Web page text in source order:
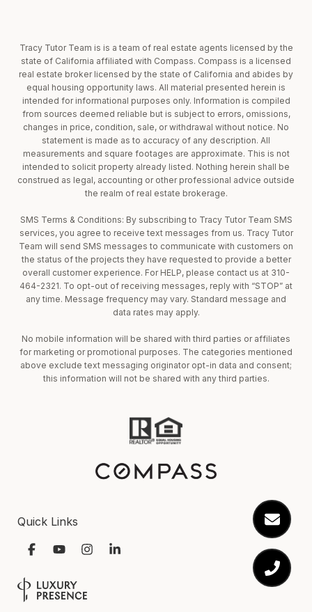
Tracy Tutor Team is is a team of real estate agents licensed by the
state of California affiliated with Compass. Compass is a licensed
real estate broker licensed by the state of California and abides by
equal housing opportunity laws. All material presented herein is
intended for informational purposes only. Information is compiled
from sources deemed reliable but is subject to errors, omissions,
changes in price, condition, sale, or withdrawal without notice. No
statement is made as to accuracy of any description. All
measurements and square footages are approximate. This is not
intended to solicit property already listed. Nothing herein shall be
construed as legal, accounting or other professional advice outside
the realm of real estate brokerage.
SMS Terms & Conditions: By subscribing to Tracy Tutor Team SMS
services, you agree to receive text messages from us. Tracy Tutor
Team will send SMS messages to communicate with customers on
the status of the projects they have requested to provide a better
overall customer experience. For HELP, please contact us at 310-
464-2321. To opt-out of receiving messages, reply with “STOP” at
any time. Message frequency may vary. Standard message and
data rates may apply.
No mobile information will be shared with third parties or affiliates
for marketing or promotional purposes. The categories mentioned
above exclude text messaging originator opt-in data and consent;
this information will not be shared with any third parties.
Quick Links